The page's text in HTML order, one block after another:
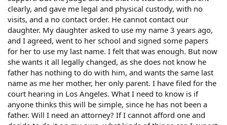
clearly, and gave me legal and physical custody, with no
visits, and a no contact order. He cannot contact our
daughter. My daughter asked to use my name 3 years ago,
and I agreed, went to her school and signed some papers
for her to use my last name. I felt that was enough. But now
she wants it all legally changed, as she does not know he
father has nothing to do with him, and wants the same last
name as me her mother, her only parent. I have filed for the
court hearing in Los Angeles. What I need to know is if
anyone thinks this will be simple, since he has not been a
father. Will I need an attorney? If I cannot afford one and